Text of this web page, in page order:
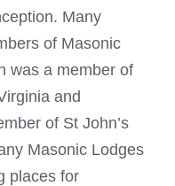
Many
of Masonic
was a member of
and
of St John’s
Masonic Lodges
places for